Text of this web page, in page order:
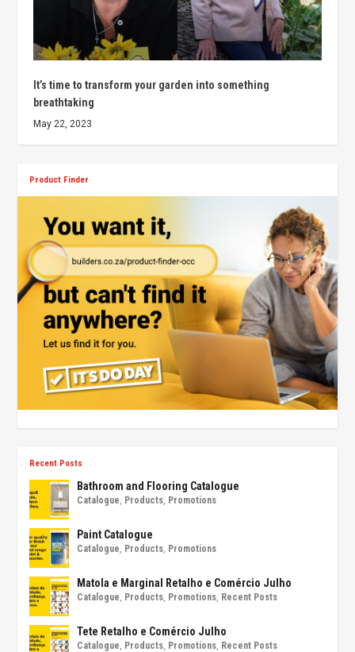
It’s time to transform your garden into something
breathtaking
May 22, 2023
Product Finder
Recent Posts
Bathroom and Flooring Catalogue
Catalogue Products Promotions
Paint Catalogue
Catalogue Products Promotions
Matola e Marginal Retalho e Comércio Julho
Catalogue Products Promotions Recent Posts
Tete Retalho e Comércio Julho
Catalogue Products Promotions Recent Posts